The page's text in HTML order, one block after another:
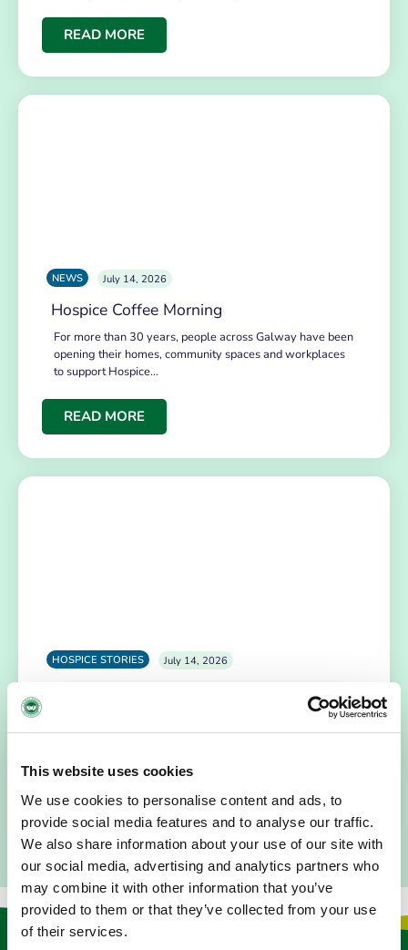
This website uses cookies
We use cookies to personalise content and ads, to
provide social media features and to analyse our traffic.
We also share information about your use of our site with
our social media, advertising and analytics partners who
may combine it with other information that you’ve
provided to them or that they’ve collected from your use
of their services.
READ MORE
NEWS July 14, 2026
Hospice Coffee Morning
For more than 30 years, people across Galway have been
opening their homes, community spaces and workplaces
to support Hospice…
READ MORE
HOSPICE STORIES July 14, 2026
“Hospice Care Is So Much More Than
I am originally from Malaysia, but I have been in Ireland
READ MORE